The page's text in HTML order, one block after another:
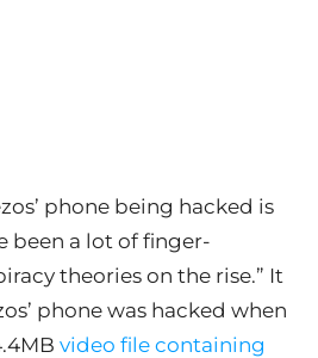
phone being hacked is
been a lot of finger-
theories on the rise.” It
phone was hacked when
video file containing